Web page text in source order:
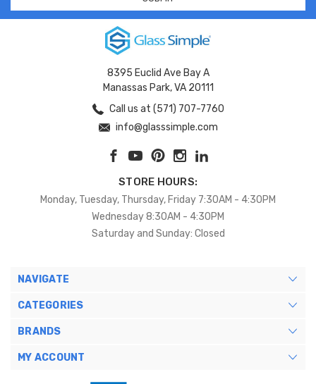
8395 Euclid Ave Bay A
Manassas Park, VA 20111
Call us at (571) 707-7760
info@glasssimple.com
STORE HOURS:
Monday, Tuesday, Thursday, Friday 7:30AM - 4:30PM
Wednesday 8:30AM - 4:30PM
Saturday and Sunday: Closed
NAVIGATE
CATEGORIES
BRANDS
MY ACCOUNT